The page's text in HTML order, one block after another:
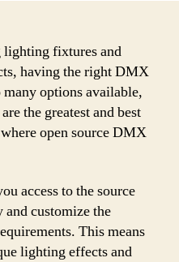
fixtures and
having the right DMX
options available,
the greatest and best
open source DMX
access to the source
customize the
This means
lighting effects and